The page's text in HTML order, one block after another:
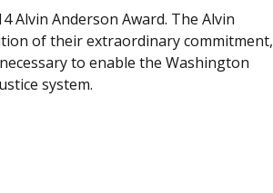
Alvin Anderson Award. The Alvin
of their extraordinary commitment,
to enable the Washington
system.